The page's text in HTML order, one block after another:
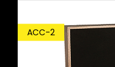
ACC-2